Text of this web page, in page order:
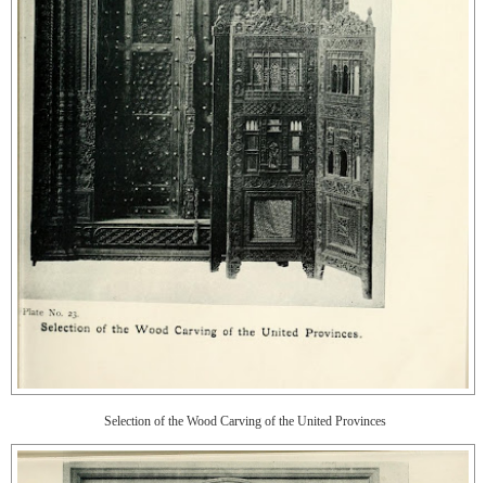
Selection of the Wood Carving of the United Provinces